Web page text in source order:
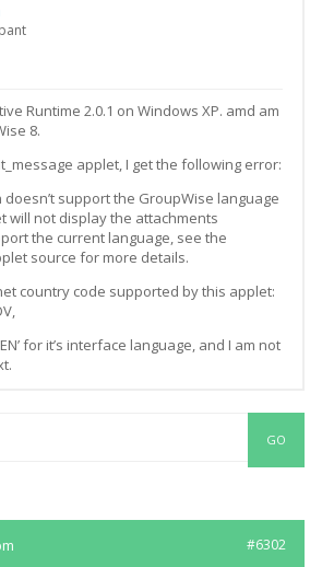
Runtime 2.0.1 on Windows XP. amd am
8.
applet, I get the following error:
support the GroupWise language
will not display the attachments
the current language, see the
source for more details.
country code supported by this applet:
for it’s interface language, and I am not
#6302